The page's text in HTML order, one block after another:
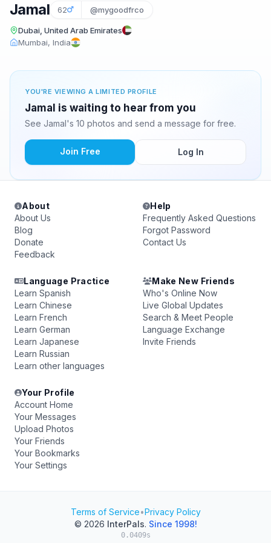
Jamal 62 @mygoodfrco
Dubai, United Arab Emirates
Mumbai, India
YOU'RE VIEWING A LIMITED PROFILE
Jamal is waiting to hear from you
See Jamal's 10 photos and send a message for free.
Join Free Log In
About
About Us
Blog
Donate
Feedback
Help
Frequently Asked Questions
Forgot Password
Contact Us
Language Practice
Learn Spanish
Learn Chinese
Learn French
Learn German
Learn Japanese
Learn Russian
Learn other languages
Make New Friends
Who's Online Now
Live Global Updates
Search & Meet People
Language Exchange
Invite Friends
Your Profile
Account Home
Your Messages
Upload Photos
Your Friends
Your Bookmarks
Your Settings
Terms of Service•Privacy Policy
© 2026 InterPals. Since 1998!
0.0409s